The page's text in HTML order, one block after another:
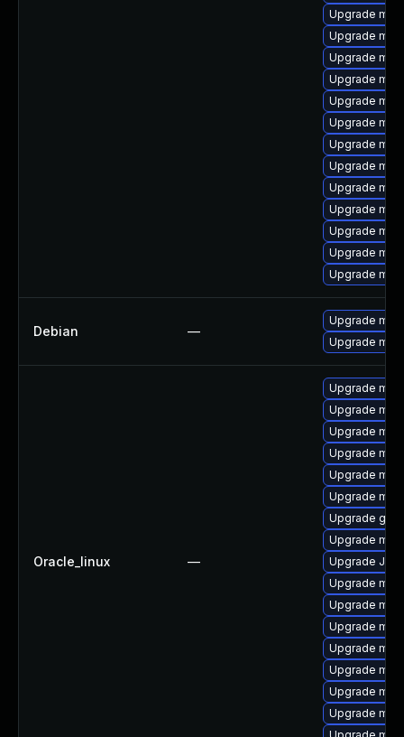
Upgrade
Upgrade
Upgrade
Upgrade
Upgrade
Upgrade
Upgrade
Upgrade
Upgrade
Upgrade
Upgrade
Upgrade
Upgrade
Debian —
Upgrade
Upgrade
Oracle_linux —
Upgrade
Upgrade
Upgrade
Upgrade
Upgrade
Upgrade
Upgrade
Upgrade
Upgrade Judy
Upgrade
Upgrade
Upgrade
Upgrade
Upgrade
Upgrade
Upgrade